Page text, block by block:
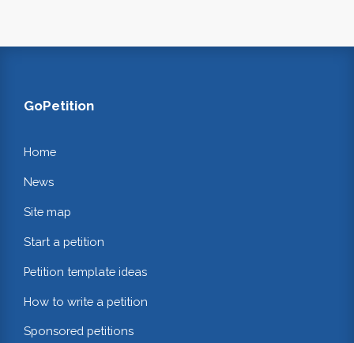
GoPetition
Home
News
Site map
Start a petition
Petition template ideas
How to write a petition
Sponsored petitions